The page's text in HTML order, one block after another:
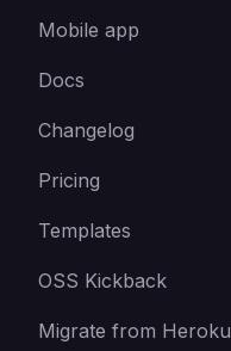
Mobile app
Docs
Changelog
Pricing
Templates
OSS Kickback
Migrate from Heroku